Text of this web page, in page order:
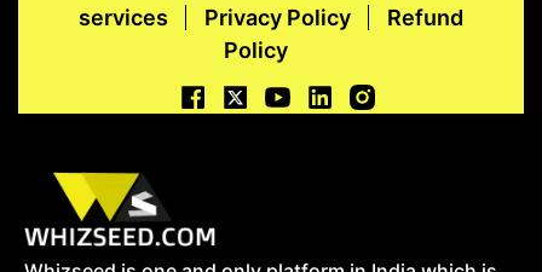
services
Privacy Policy
Refund
Policy